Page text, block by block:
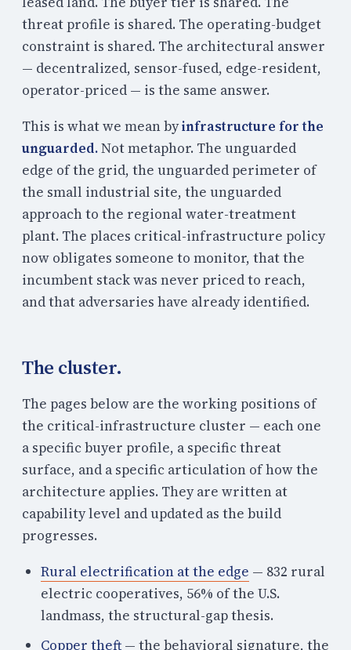
threat profile is shared. The operating-budget
constraint is shared. The architectural answer
— decentralized, sensor-fused, edge-resident,
operator-priced — is the same answer.
This is what we mean byinfrastructure for the
unguarded.Not metaphor. The unguarded
edge of the grid, the unguarded perimeter of
the small industrial site, the unguarded
approach to the regional water-treatment
plant. The places critical-infrastructure policy
now obligates someone to monitor, that the
incumbent stack was never priced to reach,
and that adversaries have already identified.
The cluster.
The pages below are the working positions of
the critical-infrastructure cluster — each one
a specific buyer profile, a specific threat
surface, and a specific articulation of how the
architecture applies. They are written at
capability level and updated as the build
progresses.
Rural electrification at the edge — 832 rural
electric cooperatives, 56% of the U.S.
landmass, the structural-gap thesis.
Copper theft — the behavioral signature, the